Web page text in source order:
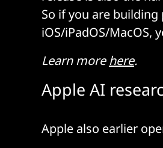
So if you are
iOS/iPadOS/MacOS,
Learn morehere.
Apple AI
Apple also earlier